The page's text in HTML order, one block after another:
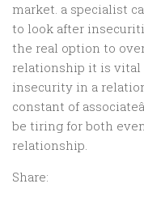
market. a specialist
to look after
the real option to
relationship it is vital
insecurity in a
constant of
be tiring for both
relationship.
Share: